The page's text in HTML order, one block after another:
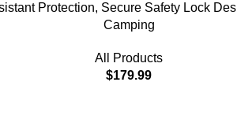
Protection, Secure Safety Lock
Camping
All Products
$179.99